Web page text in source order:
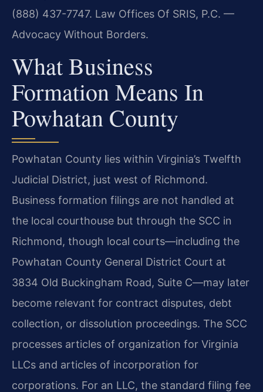
(888) 437-7747. Law Offices Of SRIS, P.C. —
Advocacy Without Borders.
What Business
Formation Means In
Powhatan County
Powhatan County lies within Virginia’s Twelfth
Judicial District, just west of Richmond.
Business formation filings are not handled at
the local courthouse but through the SCC in
Richmond, though local courts—including the
Powhatan County General District Court at
3834 Old Buckingham Road, Suite C—may later
become relevant for contract disputes, debt
collection, or dissolution proceedings. The SCC
processes articles of organization for Virginia
LLCs and articles of incorporation for
corporations. For an LLC, the standard filing fee